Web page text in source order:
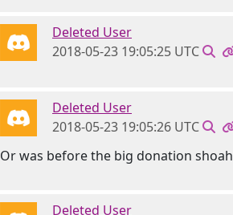
Deleted User
2018-05-23 19:05:25 UTC
Deleted User
2018-05-23 19:05:26 UTC
Or was before the big donation shoah
Deleted User